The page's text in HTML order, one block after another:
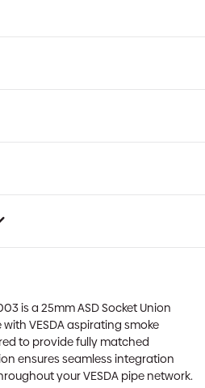
is a 25mm ASD Socket Union
VESDA aspirating smoke
to provide fully matched
ensures seamless integration
your VESDA pipe network.